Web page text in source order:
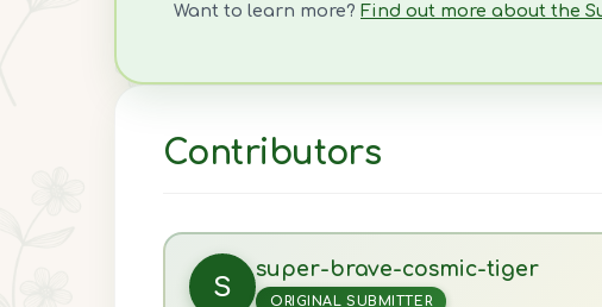
Want to learn more? Find out more about the
Contributors
S
super-brave-cosmic-tiger
ORIGINAL SUBMITTER